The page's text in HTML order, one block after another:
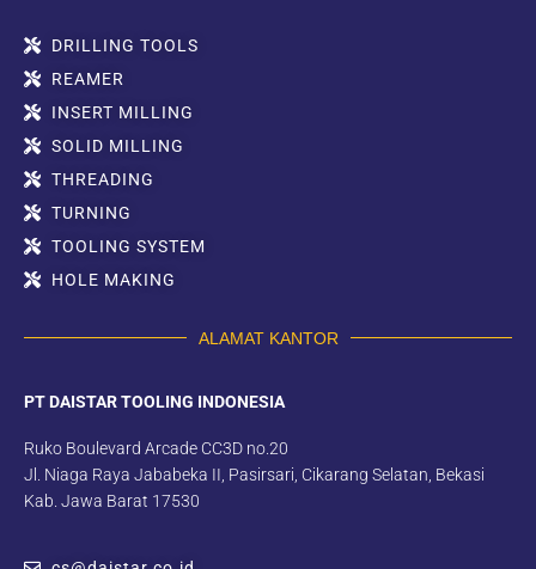
DRILLING TOOLS
REAMER
INSERT MILLING
SOLID MILLING
THREADING
TURNING
TOOLING SYSTEM
HOLE MAKING
ALAMAT KANTOR
PT DAISTAR TOOLING INDONESIA
Ruko Boulevard Arcade CC3D no.20
Jl. Niaga Raya Jababeka II, Pasirsari, Cikarang Selatan, Bekasi
Kab. Jawa Barat 17530